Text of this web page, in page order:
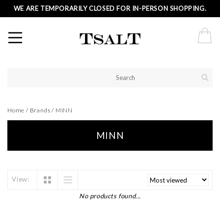
WE ARE TEMPORARILY CLOSED FOR IN-PERSON SHOPPING.
Home / Brands / MINN
MINN
View:
No products found...